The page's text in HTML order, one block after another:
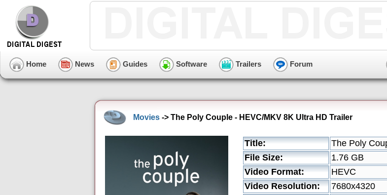
Home News Guides Software Trailers Forum
Movies -> The Poly Couple - HEVC/MKV 8K Ultra HD Trailer
Title:
The Poly
File Size:
1.76 GB
Video Format:
HEVC
Video Resolution:
7680x4320